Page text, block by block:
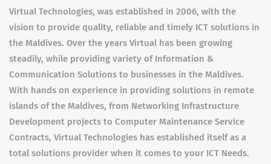
Virtual Technologies, was established in 2006, with the
vision to provide quality, reliable and timely ICT solutions in
the Maldives. Over the years Virtual has been growing
steadily, while providing variety of Information &
Communication Solutions to businesses in the Maldives.
With hands on experience in providing solutions in remote
islands of the Maldives, from Networking Infrastructure
Development projects to Computer Maintenance Service
Contracts, Virtual Technologies has established itself as a
total solutions provider when it comes to your ICT Needs.